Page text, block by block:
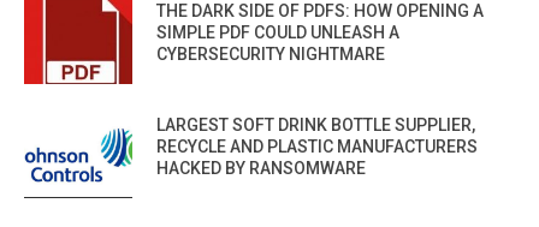
THE DARK SIDE OF PDFS: HOW OPENING A
SIMPLE PDF COULD UNLEASH A
CYBERSECURITY NIGHTMARE
LARGEST SOFT DRINK BOTTLE SUPPLIER,
RECYCLE AND PLASTIC MANUFACTURERS
HACKED BY RANSOMWARE